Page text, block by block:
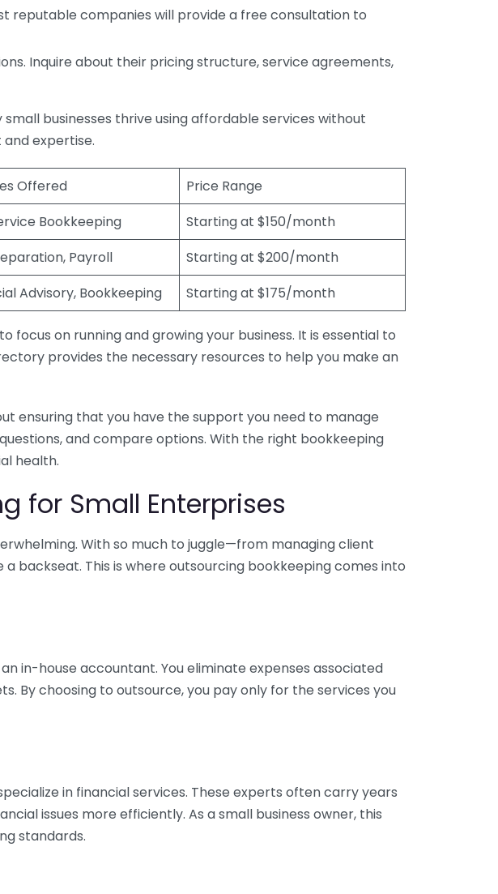
reputable companies will provide a free consultation to
Inquire about their pricing structure, service agreements,
businesses thrive using affordable services without
expertise.
Offered
Price Range
Bookkeeping
Starting at $150/month
Payroll
Starting at $200/month
Advisory, Bookkeeping Starting at $175/month
on running and growing your business. It is essential to
provides the necessary resources to help you make an
ensuring that you have the support you need to manage
and compare options. With the right bookkeeping
health.
for Small Enterprises
With so much to juggle—from managing client
backseat. This is where outsourcing bookkeeping comes into
in-house accountant. You eliminate expenses associated
By choosing to outsource, you pay only for the services you
in financial services. These experts often carry years
issues more efficiently. As a small business owner, this
standards.